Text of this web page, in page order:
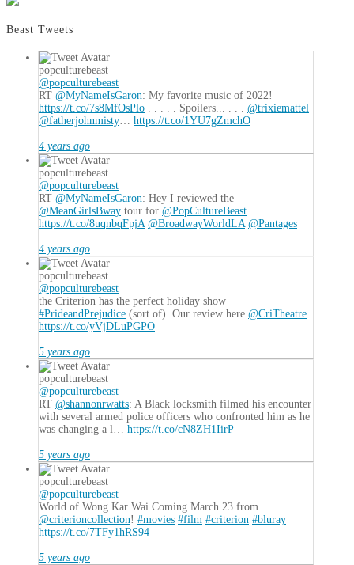
Beast Tweets
popculturebeast
@popculturebeast
RT @MyNameIsGaron: My favorite music of 2022!
https://t.co/7s8MfOsPlo . . . . . Spoilers... . . . @trixiemattel
@fatherjohnmisty… https://t.co/1YU7gZmchO
4 years ago
popculturebeast
@popculturebeast
RT @MyNameIsGaron: Hey I reviewed the
@MeanGirlsBway tour for @PopCultureBeast.
https://t.co/8uqnbqFpjA @BroadwayWorldLA @Pantages
4 years ago
popculturebeast
@popculturebeast
the Criterion has the perfect holiday show
#PrideandPrejudice (sort of). Our review here @CriTheatre
https://t.co/yVjDLuPGPO
5 years ago
popculturebeast
@popculturebeast
RT @shannonrwatts: A Black locksmith filmed his encounter
with several armed police officers who confronted him as he
was changing a l… https://t.co/cN8ZH1IirP
5 years ago
popculturebeast
@popculturebeast
World of Wong Kar Wai Coming March 23 from
@criterioncollection! #movies #film #criterion #bluray
https://t.co/7TFy1hRS94
5 years ago